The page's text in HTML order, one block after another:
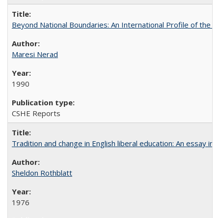
Beyond National Boundaries: An International Profile of the
Maresi Nerad
1990
CSHE Reports
Tradition and change in English liberal education: An essay
Sheldon Rothblatt
1976